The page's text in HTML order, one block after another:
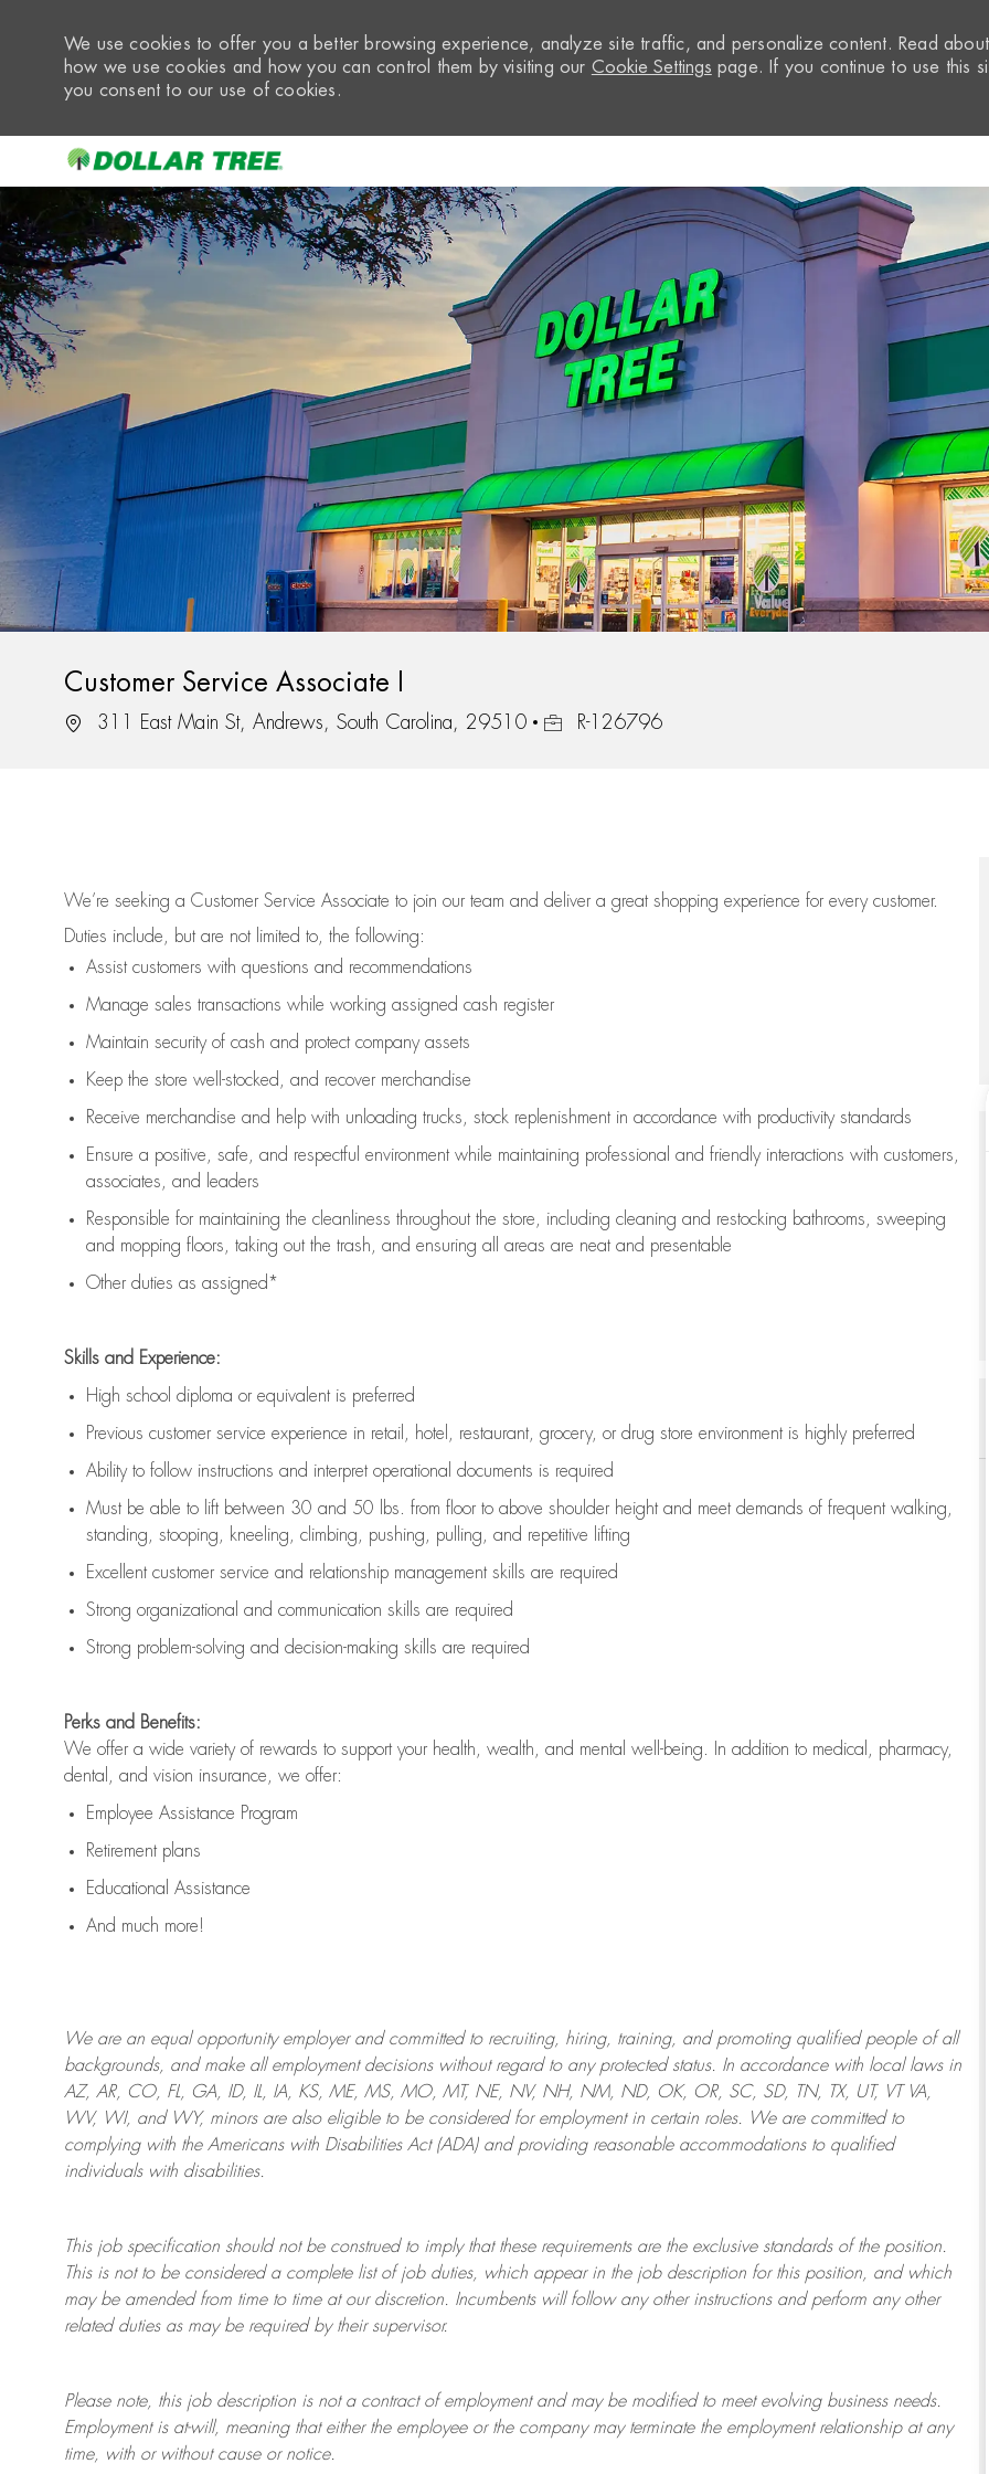
We use cookies to offer you a better browsing experience, analyze site traffic, and personalize content. Read about
how we use cookies and how you can control them by visiting our Cookie Settings page. If you continue to use this
you consent to our use of cookies.
Customer Service Associate I
Location311 East Main St, Andrews, South Carolina, 29510 Job IdR-126796
We’re seeking a Customer Service Associate to join our team and deliver a great shopping experience for every customer.
Duties include, but are not limited to, the following:
Assistcustomers with questions and recommendations
Manage sales transactions while working assigned cash register
Maintain security of cash and protect company assets
Keep the store well-stocked, and recover merchandise
Receive merchandise and help with unloading trucks, stock replenishment in accordance with productivity standards
Ensure a positive, safe, and respectful environment while maintaining professional and friendly interactions with customers,
associates, and leaders
Responsible for maintaining the cleanliness throughout the store, including cleaning and restocking bathrooms, sweeping
and mopping floors, taking out the trash, and ensuring all areas are neat and presentable
Other duties as assigned*
Skills and Experience:
High school diploma or equivalent is preferred
Previous customer service experience in retail, hotel, restaurant, grocery, or drug store environment is highly preferred
Ability to follow instructions and interpret operational documents is required
Must be able to lift between 30 and 50 lbs. from floor to above shoulder height and meet demands of frequent walking,
standing, stooping, kneeling, climbing, pushing, pulling, and repetitive lifting
Excellent customer service and relationship management skills are required
Strong organizational and communication skills are required
Strong problem-solving and decision-making skills are required
Perks and Benefits:
We offer a wide variety of rewards to support your health, wealth, and mental well-being. In addition to medical, pharmacy,
dental, and vision insurance, we offer:
Employee Assistance Program
Retirement plans
Educational Assistance
And much more!
We are an equal opportunity employer and committed to recruiting, hiring, training, and promoting qualified people of all
backgrounds, and makeall employment decisions without regard to any protected status. In accordance with local laws in
AZ, AR, CO, FL, GA, ID, IL, IA, KS, ME, MS, MO, MT, NE, NV, NH, NM, ND, OK, OR, SC, SD, TN, TX, UT, VT VA,
WV, WI, and WY, minors are also eligible to be considered for employment in certain roles. We are committed to
complying with the Americans with Disabilities Act (ADA) and providing reasonableaccommodations to qualified
individuals with disabilities.
This job specification should not be construed to imply that these requirements are the exclusive standards of the position.
This is not to be considered a complete list of job duties, which appear in the job description for this position, and which
may be amended from time to time at ourdiscretion. Incumbents will follow any other instructions and perform any other
related duties as may be required by their supervisor.
Please note, this job description is not a contract of employment and may be modifiedto meet evolving business needs.
Employment is at-will, meaning that either the employee or the company may terminatethe employment relationship at any
time, with or without cause or notice.